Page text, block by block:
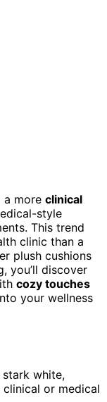
a more clinical
style
This trend
clinic than a
plush cushions
you’ll discover
cozy touches
your wellness
white,
or medical